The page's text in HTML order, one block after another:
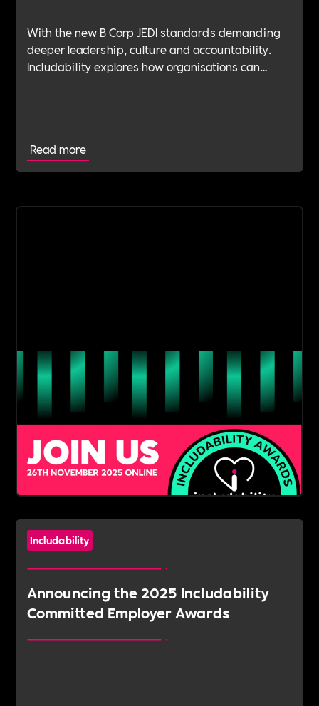
With the new B Corp JEDI standards demanding
deeper leadership, culture and accountability.
Includability explores how organisations can
Read more
Includability
Announcing the 2025 Includability
Committed Employer Awards